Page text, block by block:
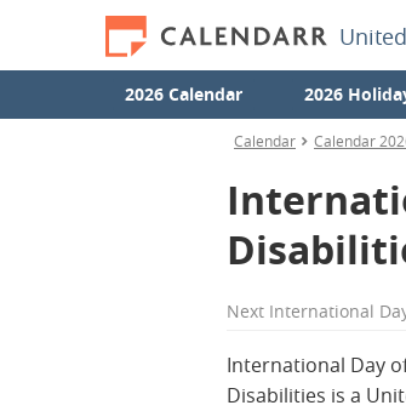
2026 Calendar 2026
Calendar Calendar
Next International
International Day
Disabilities is a